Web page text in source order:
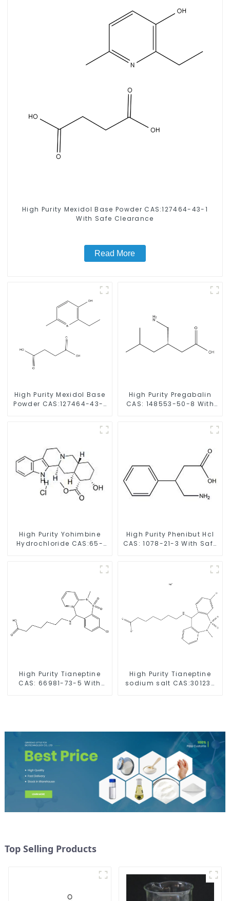
High Purity Mexidol Base Powder CAS:127464-43-1
With Safe Clearance
Read More
High Purity Mexidol Base
Powder CAS:127464-43-1
High Purity Pregabalin
CAS: 148553-50-8 With
High Purity Yohimbine
Hydrochloride CAS:65-
High Purity Phenibut Hcl
CAS: 1078-21-3 With Safe
High Purity Tianeptine
CAS: 66981-73-5 With
High Purity Tianeptine
sodium salt CAS:30123-
Top Selling Products